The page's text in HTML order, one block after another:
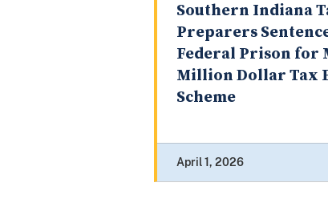
Southern Indiana
Preparers
Federal Prison for
Million Dollar Tax
Scheme
April 1, 2026